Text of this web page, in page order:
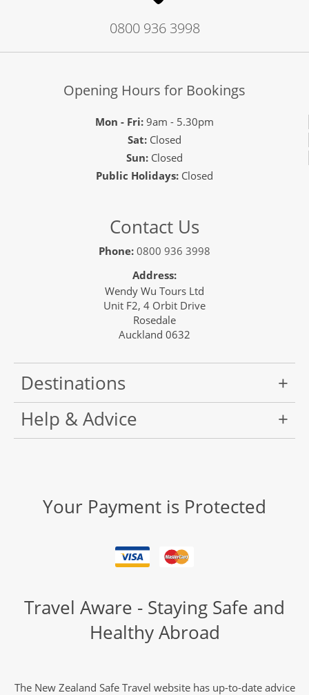
0800 936 3998
Opening Hours for Bookings
Mon - Fri:9am - 5.30pm
Sat:Closed
Sun:Closed
Public Holidays: Closed
Contact Us
Phone: 0800 936 3998
Address:
Wendy Wu Tours Ltd
Unit F2, 4 Orbit Drive
Rosedale
Auckland 0632
Destinations
Help & Advice
Your Payment is Protected
Travel Aware - Staying Safe and
Healthy Abroad
The New Zealand Safe Travel website has up-to-date advice